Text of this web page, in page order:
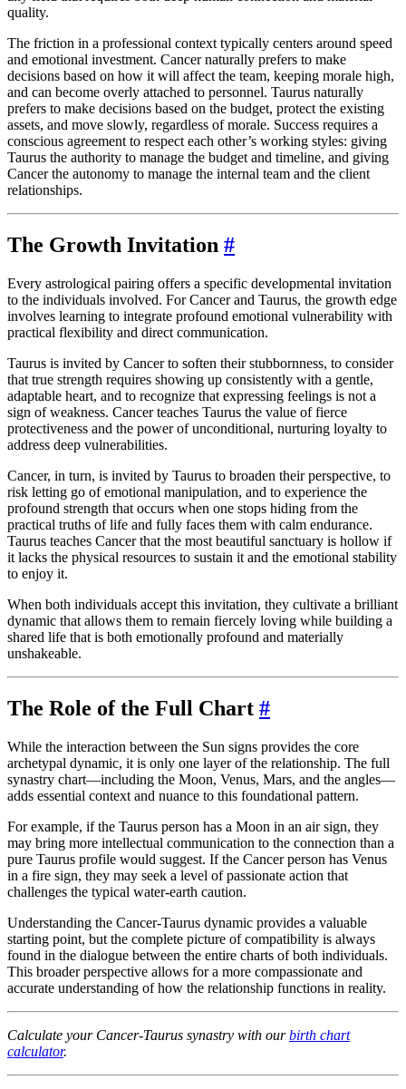
quality.
The friction in a professional context typically centers around speed
and emotional investment. Cancer naturally prefers to make
decisions based on how it will affect the team, keeping morale high,
and can become overly attached to personnel. Taurus naturally
prefers to make decisions based on the budget, protect the existing
assets, and move slowly, regardless of morale. Success requires a
conscious agreement to respect each other’s working styles: giving
Taurus the authority to manage the budget and timeline, and giving
Cancer the autonomy to manage the internal team and the client
relationships.
The Growth Invitation #
Every astrological pairing offers a specific developmental invitation
to the individuals involved. For Cancer and Taurus, the growth edge
involves learning to integrate profound emotional vulnerability with
practical flexibility and direct communication.
Taurus is invited by Cancer to soften their stubbornness, to consider
that true strength requires showing up consistently with a gentle,
adaptable heart, and to recognize that expressing feelings is not a
sign of weakness. Cancer teaches Taurus the value of fierce
protectiveness and the power of unconditional, nurturing loyalty to
address deep vulnerabilities.
Cancer, in turn, is invited by Taurus to broaden their perspective, to
risk letting go of emotional manipulation, and to experience the
profound strength that occurs when one stops hiding from the
practical truths of life and fully faces them with calm endurance.
Taurus teaches Cancer that the most beautiful sanctuary is hollow if
it lacks the physical resources to sustain it and the emotional stability
to enjoy it.
When both individuals accept this invitation, they cultivate a brilliant
dynamic that allows them to remain fiercely loving while building a
shared life that is both emotionally profound and materially
unshakeable.
The Role of the Full Chart #
While the interaction between the Sun signs provides the core
archetypal dynamic, it is only one layer of the relationship. The full
synastry chart—including the Moon, Venus, Mars, and the angles—
adds essential context and nuance to this foundational pattern.
For example, if the Taurus person has a Moon in an air sign, they
may bring more intellectual communication to the connection than a
pure Taurus profile would suggest. If the Cancer person has Venus
in a fire sign, they may seek a level of passionate action that
challenges the typical water-earth caution.
Understanding the Cancer-Taurus dynamic provides a valuable
starting point, but the complete picture of compatibility is always
found in the dialogue between the entire charts of both individuals.
This broader perspective allows for a more compassionate and
accurate understanding of how the relationship functions in reality.
Calculate your Cancer-Taurus synastry with ourbirth chart
calculator.